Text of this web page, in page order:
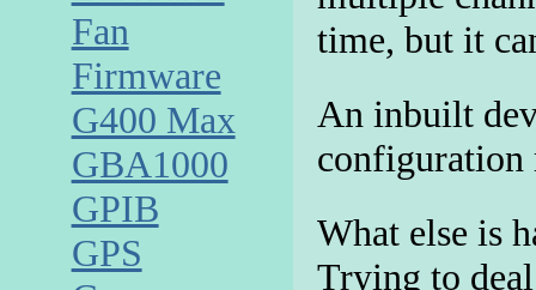
time, but it
An inbuilt
configuration
What else is
Trying to
Fan
Firmware
G400 Max
GBA1000
GPIB
GPS